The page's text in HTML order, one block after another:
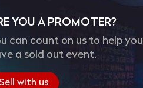
YOU A PROMOTER?
can count on us to help you
a sold out event.
Sell with us